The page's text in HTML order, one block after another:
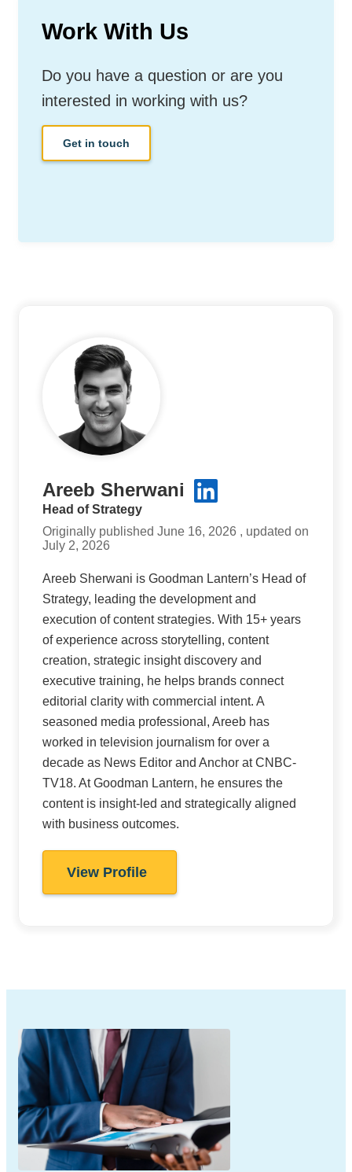
Work With Us
Do you have a question or are you
interested in working with us?
Get in touch
Areeb Sherwani
Head of Strategy
Originally published June 16, 2026 , updated on
July 2, 2026
Areeb Sherwani is Goodman Lantern’s Head of
Strategy, leading the development and
execution of content strategies. With 15+ years
of experience across storytelling, content
creation, strategic insight discovery and
executive training, he helps brands connect
editorial clarity with commercial intent. A
seasoned media professional, Areeb has
worked in television journalism for over a
decade as News Editor and Anchor at CNBC-
TV18. At Goodman Lantern, he ensures the
content is insight-led and strategically aligned
with business outcomes.
View Profile